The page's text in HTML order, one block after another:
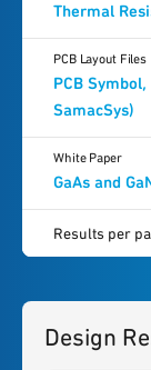
Thermal
PCB
SamacSys)
PCB Layout Files
GaAs and
White Paper
Results per
Design